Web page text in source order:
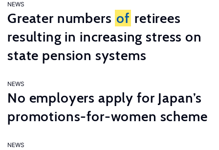
NEWS
Greater numbers of retirees
resulting in increasing stress on
state pension systems
NEWS
No employers apply for Japan’s
promotions-for-women scheme
NEWS